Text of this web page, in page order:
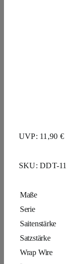
UVP: 11,90 €
SKU:DDT-11
Maße
Serie
Saitenstärke
Satzstärke
Wrap Wire